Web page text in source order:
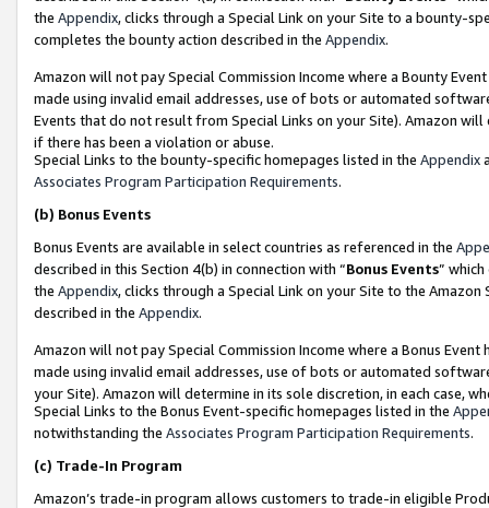
the Appendix, clicks through a Special Link on your Site to a bounty-
completes the bounty action described in the Appendix.
Amazon will not pay Special Commission Income where a Bounty
made using invalid email addresses, use of bots or automated
Events that do not result from Special Links on your Site). Amazon
if there has been a violation or abuse.
Special Links to the bounty-specific homepages listed in the Appendix
Associates Program Participation Requirements.
(b) Bonus Events
Bonus Events are available in select countries as referenced in the
described in this Section 4(b) in connection with “Bonus Events”
the Appendix, clicks through a Special Link on your Site to the
described in the Appendix.
Amazon will not pay Special Commission Income where a Bonus
made using invalid email addresses, use of bots or automated
your Site). Amazon will determine in its sole discretion, in each case,
Special Links to the Bonus Event-specific homepages listed in the
notwithstanding the Associates Program Participation Requirements.
(c) Trade-In Program
Amazon’s trade-in program allows customers to trade-in eligible